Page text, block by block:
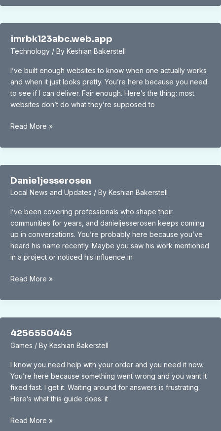
and
Exploration
imrbk123abc.web.app
Technology / By Keshian Bakerstell
I’ve built enough websites to know when one actually works
and when it just looks pretty. You’re here because you need
to see if I can deliver. Fair enough. Here’s the thing: most
websites don’t do what they’re supposed to
imrbk123abc.web.app
Read More »
Danieljesserosen
Local News and Updates / By Keshian Bakerstell
I’ve been covering professionals who shape their
communities for years, and danieljesserosen keeps coming
up in conversations. You’re probably here because you’ve
heard his name recently. Maybe you saw his work mentioned
in a project or noticed his influence in
Danieljesserosen
Read More »
4256550445
Games / By Keshian Bakerstell
I know you need help with your order and you need it now.
You’re here because something went wrong and you want it
fixed fast. I get it. Waiting around for answers is frustrating.
Here’s what this guide does: it
4256550445
Read More »